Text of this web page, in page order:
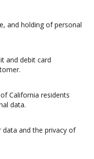
and holding of personal
and debit card
California residents
data.
data and the privacy of